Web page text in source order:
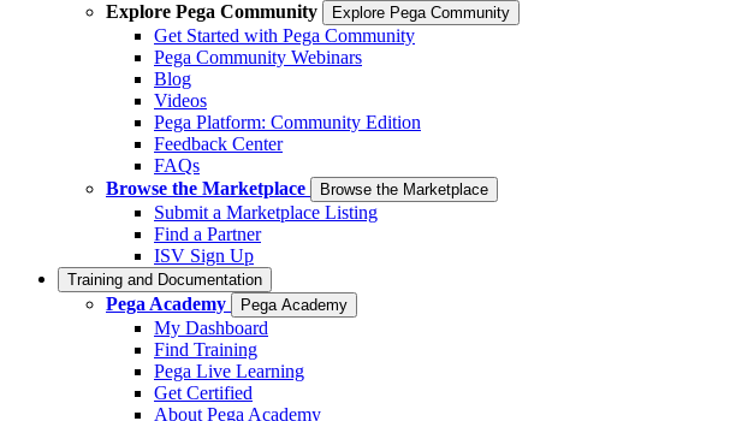
Explore Pega Community
Explore Pega Community
Get Started with Pega Community
Pega Community Webinars
Blog
Videos
Pega Platform: Community Edition
Feedback Center
FAQs
Browse the Marketplace
Browse the Marketplace
Submit a Marketplace Listing
Find a Partner
ISV Sign Up
Training and Documentation
Pega Academy Pega Academy
My Dashboard
Find Training
Pega Live Learning
Get Certified
About Pega Academy